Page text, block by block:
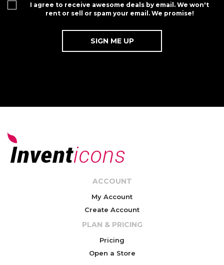
I agree to receive awesome deals by email. We won't
rent or sell or spam your email. We promise!
ACCOUNT
My Account
Create Account
PLAN & PRICING
Pricing
Open a Store